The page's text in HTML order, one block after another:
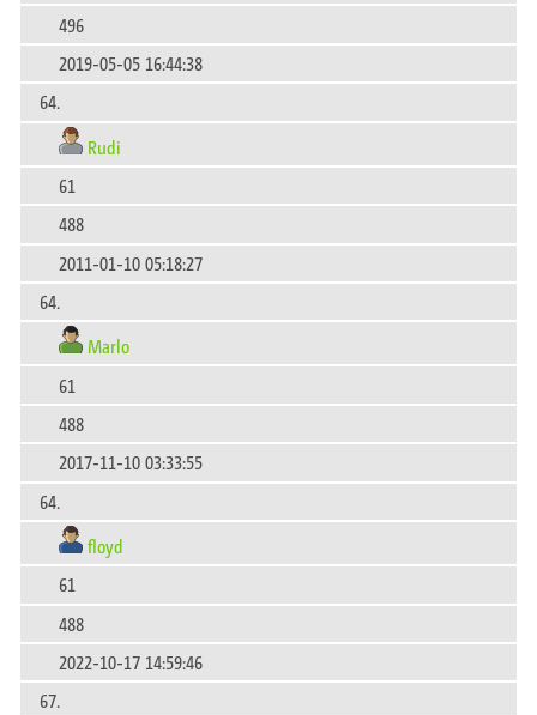
496
2019-05-05 16:44:38
64.
Rudi
61
488
2011-01-10 05:18:27
64.
Marlo
61
488
2017-11-10 03:33:55
64.
floyd
61
488
2022-10-17 14:59:46
67.